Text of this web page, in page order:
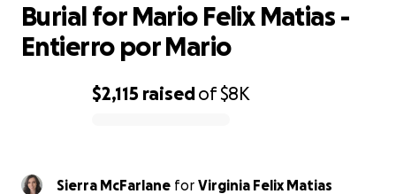
$2,115 raisedof$8K
Burial for Mario Felix Matias -
Entierro por Mario
Sierra McFarlane for Virginia Felix Matias